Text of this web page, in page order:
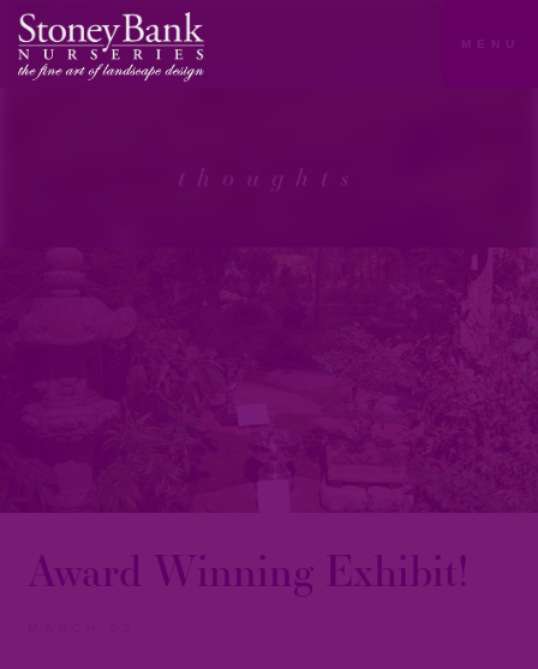
MENU
thoughts
Award Winning Exhibit!